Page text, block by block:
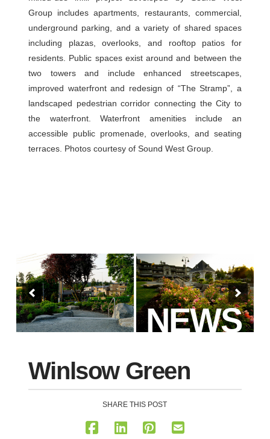
Group includes apartments, restaurants, commercial,
underground parking, and a variety of shared spaces
including plazas, overlooks, and rooftop patios for
residents. Public spaces exist around and between the
two towers and include enhanced streetscapes,
improved waterfront and redesign of “The Stramp”, a
landscaped pedestrian corridor connecting the City to
the waterfront. Waterfront amenities include an
accessible public promenade, overlooks, and seating
terraces. Photos courtesy of Sound West Group.
NEWS
Winlsow Green
SHARE THIS POST